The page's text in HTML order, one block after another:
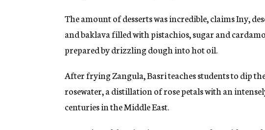
The amount of desserts was incredible, claims Iny,
and baklava filled with pistachios, sugar and
prepared by drizzling dough into hot oil.
After frying Zangula, Basri teaches students to dip
rosewater, a distillation of rose petals with an
centuries in the Middle East.